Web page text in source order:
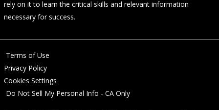
rely on it to learn the critical skills and relevant information
necessary for success.
Terms of Use
Privacy Policy
Cookies Settings
Do Not Sell My Personal Info - CA Only